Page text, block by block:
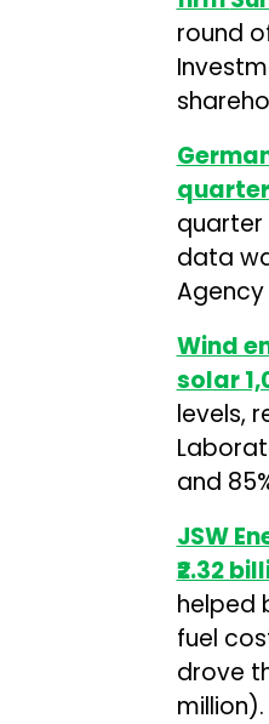
round
quarter
quarter
data
Agency
Wind
solar
levels,
and
JSW
₹2.32
helped
fuel
drove
million).